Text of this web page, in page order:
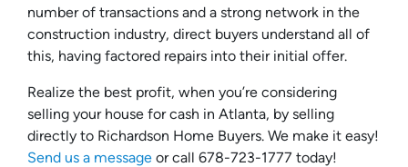
number of transactions and a strong network in the
construction industry, direct buyers understand all of
this, having factored repairs into their initial offer.
Realize the best profit, when you’re considering
selling your house for cash in Atlanta, by selling
directly to Richardson Home Buyers. We make it easy!
Send us a message or call 678-723-1777 today!